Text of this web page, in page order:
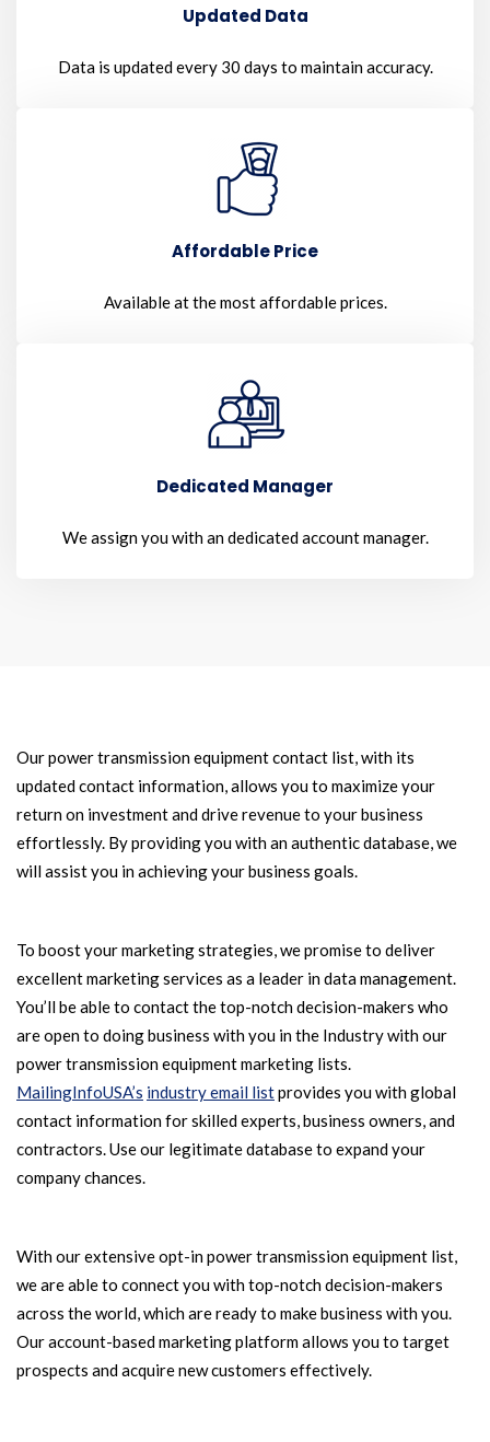
Updated Data
Data is updated every 30 days to maintain accuracy.
Affordable Price
Available at the most affordable prices.
Dedicated Manager
We assign you with an dedicated account manager.
Our power transmission equipment contact list, with its
updated contact information, allows you to maximize your
return on investment and drive revenue to your business
effortlessly. By providing you with an authentic database, we
will assist you in achieving your business goals.
To boost your marketing strategies, we promise to deliver
excellent marketing services as a leader in data management.
You’ll be able to contact the top-notch decision-makers who
are open to doing business with you in the Industry with our
power transmission equipment marketing lists.
MailingInfoUSA’s industry email listprovides you with global
contact information for skilled experts, business owners, and
contractors. Use our legitimate database to expand your
company chances.
With our extensive opt-in power transmission equipment list,
we are able to connect you with top-notch decision-makers
across the world, which are ready to make business with you.
Our account-based marketing platform allows you to target
prospects and acquire new customers effectively.